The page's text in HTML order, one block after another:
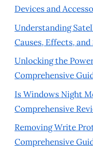
Devices and
Understanding
Causes, Effects,
Unlocking the
Comprehensive
Is Windows Night
Comprehensive
Removing Write
Comprehensive